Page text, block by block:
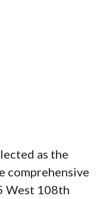
as the
comprehensive
West 108th